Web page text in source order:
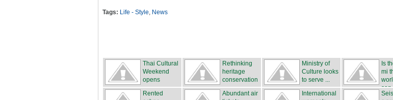
Tags: Life - Style, News
Thai Cultural
Weekend
opens
Rethinking
heritage
conservation
Ministry of
Culture looks
to serve ...
Is
mi
Rented
Abundant air
International